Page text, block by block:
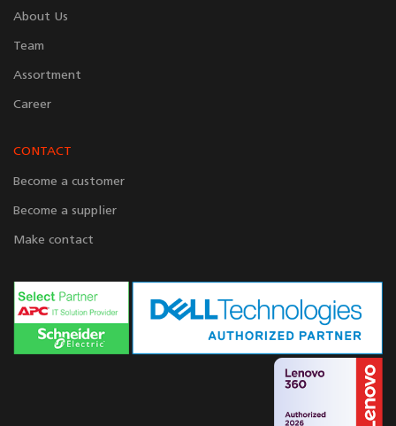
About Us
Team
Assortment
Career
CONTACT
Become a customer
Become a supplier
Make contact